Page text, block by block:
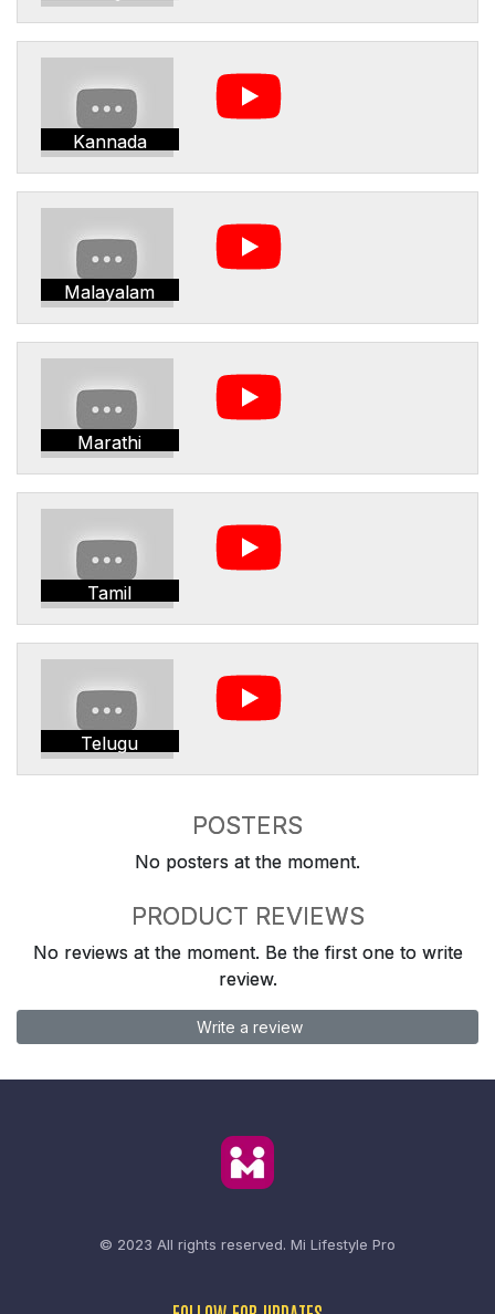
Kannada
Malayalam
Marathi
Tamil
Telugu
POSTERS
No posters at the moment.
PRODUCT REVIEWS
No reviews at the moment. Be the first one to write
review.
Write a review
© 2023 All rights reserved. Mi Lifestyle Pro